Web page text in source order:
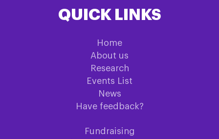
QUICK LINKS
Home
About us
Research
Events List
News
Have feedback?
Fundraising